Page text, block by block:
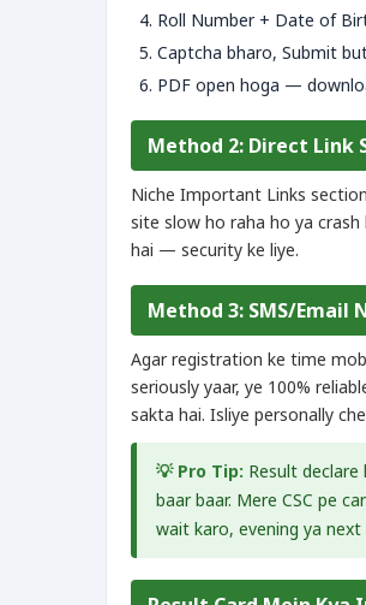
Roll Number + Date of
Captcha bharo, Submit
PDF open hoga —
Method 2: Direct Link
Niche Important Links
site slow ho raha ho ya crash
hai — security ke liye.
Method 3: SMS/Email
Agar registration ke time
seriously yaar, ye 100%
sakta hai. Isliye personally
💡 Pro Tip: Result
baar baar. Mere CSC pe
wait karo, evening ya